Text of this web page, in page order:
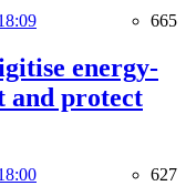
665
energy-
and protect
627